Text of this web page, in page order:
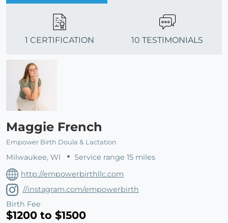
1 CERTIFICATION 10 TESTIMONIALS
Maggie French
Empower Birth Doula & Lactation
Milwaukee, WI
Service range 15 miles
http://empowerbirthllc.com
//instagram.com/empowerbirth
Birth Fee
$1200 to $1500